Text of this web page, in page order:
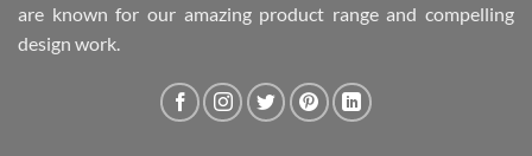
are known for our amazing product range and compelling
design work.